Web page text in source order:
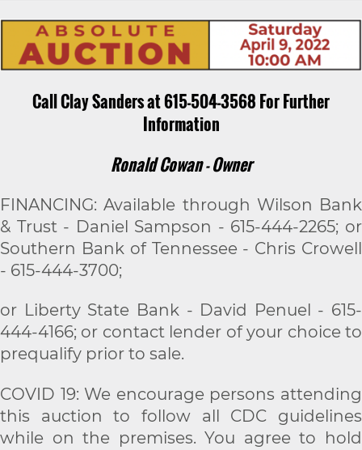
Call Clay Sanders at 615-504-3568 For Further
Information
Ronald Cowan - Owner
FINANCING: Available through Wilson Bank
& Trust - Daniel Sampson - 615-444-2265; or
Southern Bank of Tennessee - Chris Crowell
- 615-444-3700;
or Liberty State Bank - David Penuel - 615-
444-4166; or contact lender of your choice to
prequalify prior to sale.
COVID 19: We encourage persons attending
this auction to follow all CDC guidelines
while on the premises. You agree to hold